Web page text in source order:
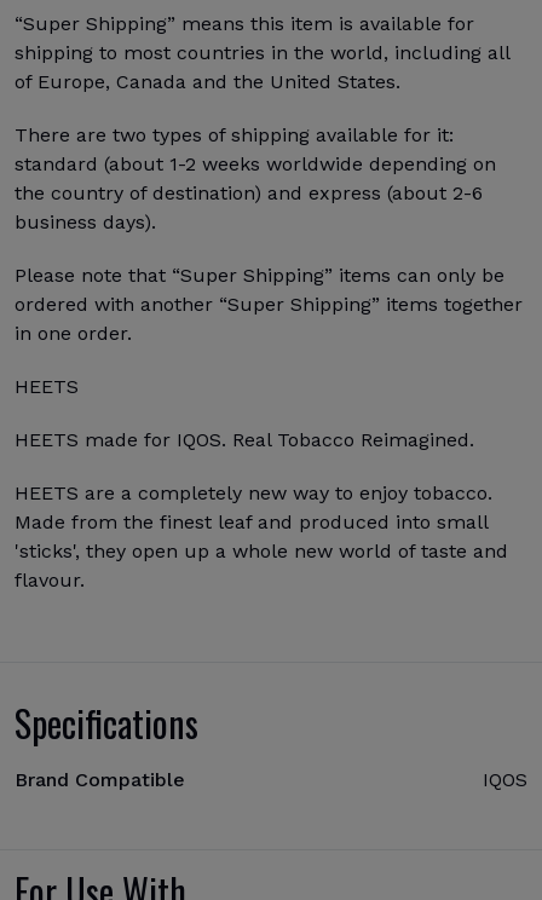
“Super Shipping” means this item is available for
shipping to most countries in the world, including all
of Europe, Canada and the United States.
There are two types of shipping available for it:
standard (about 1-2 weeks worldwide depending on
the country of destination) and express (about 2-6
business days).
Please note that “Super Shipping” items can only be
ordered with another “Super Shipping” items together
in one order.
HEETS
HEETS made for IQOS. Real Tobacco Reimagined.
HEETS are a completely new way to enjoy tobacco.
Made from the finest leaf and produced into small
'sticks', they open up a whole new world of taste and
flavour.
Specifications
Brand Compatible IQOS